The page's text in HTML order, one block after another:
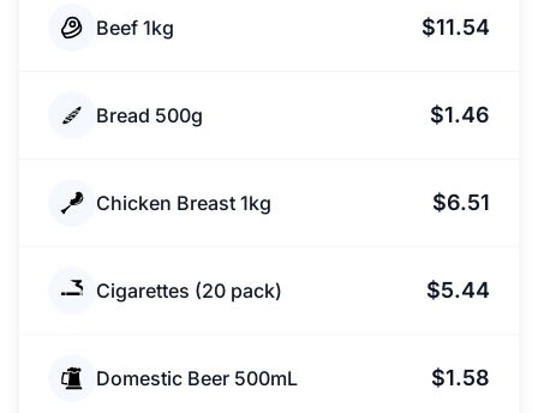
Beef 1kg $11.54
Bread 500g $1.46
Chicken Breast 1kg $6.51
Cigarettes (20 pack) $5.44
Domestic Beer 500mL $1.58